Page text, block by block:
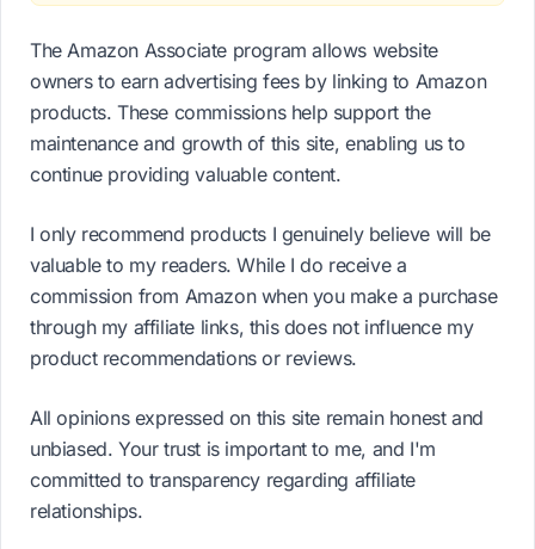
The Amazon Associate program allows website
owners to earn advertising fees by linking to Amazon
products. These commissions help support the
maintenance and growth of this site, enabling us to
continue providing valuable content.
I only recommend products I genuinely believe will be
valuable to my readers. While I do receive a
commission from Amazon when you make a purchase
through my affiliate links, this does not influence my
product recommendations or reviews.
All opinions expressed on this site remain honest and
unbiased. Your trust is important to me, and I'm
committed to transparency regarding affiliate
relationships.